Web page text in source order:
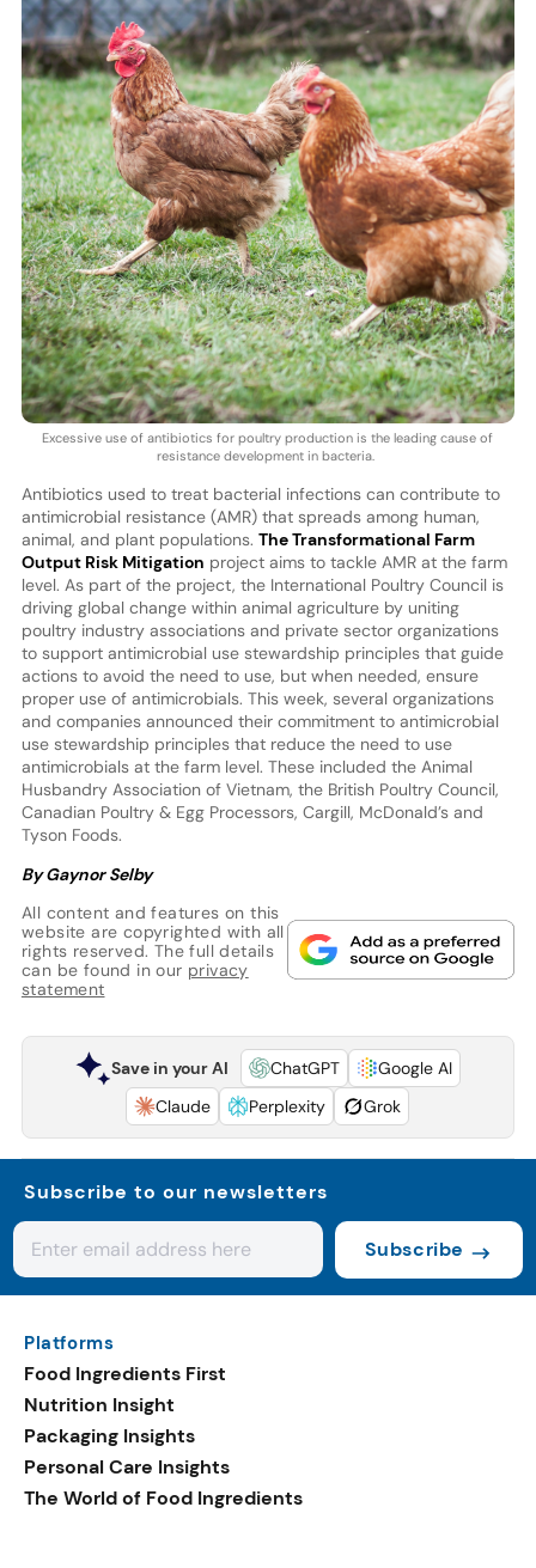
Excessive use of antibiotics for poultry production is the leading cause of
resistance development in bacteria.
Antibiotics used to treat bacterial infections can contribute to
antimicrobial resistance (AMR) that spreads among human,
animal, and plant populations. The Transformational Farm
Output Risk Mitigation project aims to tackle AMR at the farm
level. As part of the project, the International Poultry Council is
driving global change within animal agriculture by uniting
poultry industry associations and private sector organizations
to support antimicrobial use stewardship principles that guide
actions to avoid the need to use, but when needed, ensure
proper use of antimicrobials. This week, several organizations
and companies announced their commitment to antimicrobial
use stewardship principles that reduce the need to use
antimicrobials at the farm level. These included the Animal
Husbandry Association of Vietnam, the British Poultry Council,
Canadian Poultry & Egg Processors, Cargill, McDonald’s and
Tyson Foods.
By Gaynor Selby
All content and features on this
website are copyrighted with all
rights reserved. The full details
can be found in our privacy
statement
Save in your AI ChatGPT
Google AI
Claude
Perplexity Grok
Subscribe to our newsletters
Subscribe
Platforms
Food Ingredients First
Nutrition Insight
Packaging Insights
Personal Care Insights
The World of Food Ingredients